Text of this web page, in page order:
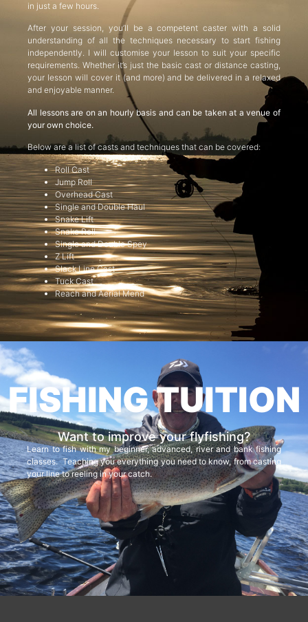
in just a few hours.
After your session, you’ll be a competent caster with a solid
understanding of all the techniques necessary to start fishing
independently. I will customise your lesson to suit your specific
requirements. Whether it’s just the basic cast or distance casting,
your lesson will cover it (and more) and be delivered in a relaxed
and enjoyable manner.
All lessons are on an hourly basis and can be taken at a venue of
your own choice.
Below are a list of casts and techniques that can be covered:
Roll Cast
Jump Roll
Overhead Cast
Single and Double Haul
Snake Lift
Snake Roll
Single and Double Spey
Z Lift
Slack Line Cast
Tuck Cast
Reach and Aerial Mend
FISHING TUITION
Want to improve your flyfishing?
Learn to fish with my beginner, advanced, river and bank fishing
classes. Teaching you everything you need to know, from casting
your line to reeling in your catch.